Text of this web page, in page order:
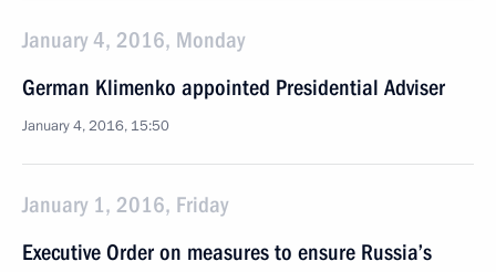
January 4, 2016, Monday
German Klimenko appointed Presidential Adviser
January 4, 2016, 15:50
January 1, 2016, Friday
Executive Order on measures to ensure Russia’s